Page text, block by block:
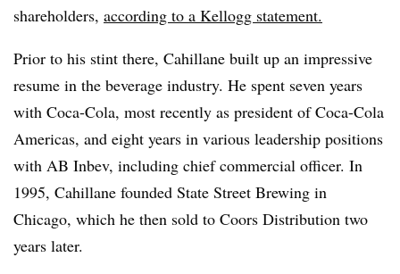
shareholders, according to a Kellogg statement.
Prior to his stint there, Cahillane built up an impressive
resume in the beverage industry. He spent seven years
with Coca-Cola, most recently as president of Coca-Cola
Americas, and eight years in various leadership positions
with AB Inbev, including chief commercial officer. In
1995, Cahillane founded State Street Brewing in
Chicago, which he then sold to Coors Distribution two
years later.